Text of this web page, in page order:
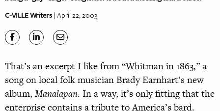
C-VILLE Writers| April 22, 2003
That’s an excerpt I like from “Whitman in 1863,” a
song on local folk musician Brady Earnhart’s new
album,Manalapan. In a way, it’s only fitting that the
enterprise contains a tribute to America’s bard.